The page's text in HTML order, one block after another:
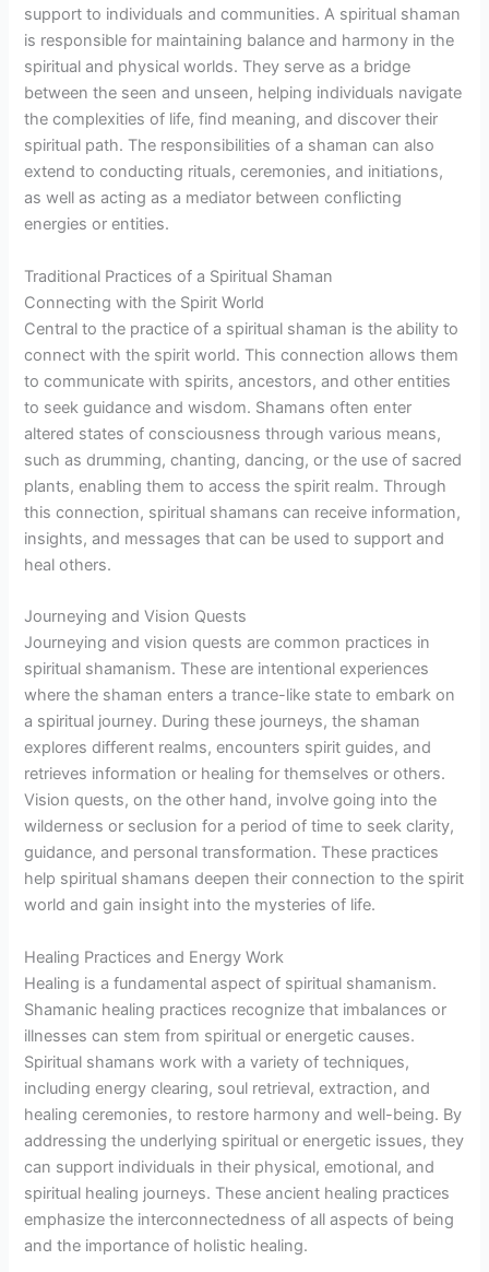
support to individuals and communities. A spiritual shaman
is responsible for maintaining balance and harmony in the
spiritual and physical worlds. They serve as a bridge
between the seen and unseen, helping individuals navigate
the complexities of life, find meaning, and discover their
spiritual path. The responsibilities of a shaman can also
extend to conducting rituals, ceremonies, and initiations,
as well as acting as a mediator between conflicting
energies or entities.
Traditional Practices of a Spiritual Shaman
Connecting with the Spirit World
Central to the practice of a spiritual shaman is the ability to
connect with the spirit world. This connection allows them
to communicate with spirits, ancestors, and other entities
to seek guidance and wisdom. Shamans often enter
altered states of consciousness through various means,
such as drumming, chanting, dancing, or the use of sacred
plants, enabling them to access the spirit realm. Through
this connection, spiritual shamans can receive information,
insights, and messages that can be used to support and
heal others.
Journeying and Vision Quests
Journeying and vision quests are common practices in
spiritual shamanism. These are intentional experiences
where the shaman enters a trance-like state to embark on
a spiritual journey. During these journeys, the shaman
explores different realms, encounters spirit guides, and
retrieves information or healing for themselves or others.
Vision quests, on the other hand, involve going into the
wilderness or seclusion for a period of time to seek clarity,
guidance, and personal transformation. These practices
help spiritual shamans deepen their connection to the spirit
world and gain insight into the mysteries of life.
Healing Practices and Energy Work
Healing is a fundamental aspect of spiritual shamanism.
Shamanic healing practices recognize that imbalances or
illnesses can stem from spiritual or energetic causes.
Spiritual shamans work with a variety of techniques,
including energy clearing, soul retrieval, extraction, and
healing ceremonies, to restore harmony and well-being. By
addressing the underlying spiritual or energetic issues, they
can support individuals in their physical, emotional, and
spiritual healing journeys. These ancient healing practices
emphasize the interconnectedness of all aspects of being
and the importance of holistic healing.